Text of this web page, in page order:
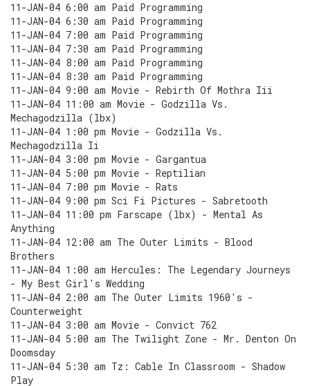
11-JAN-04 6:00 am Paid Programming
11-JAN-04 6:30 am Paid Programming
11-JAN-04 7:00 am Paid Programming
11-JAN-04 7:30 am Paid Programming
11-JAN-04 8:00 am Paid Programming
11-JAN-04 8:30 am Paid Programming
11-JAN-04 9:00 am Movie - Rebirth Of Mothra Iii
11-JAN-04 11:00 am Movie - Godzilla Vs.
Mechagodzilla (lbx)
11-JAN-04 1:00 pm Movie - Godzilla Vs.
Mechagodzilla Ii
11-JAN-04 3:00 pm Movie - Gargantua
11-JAN-04 5:00 pm Movie - Reptilian
11-JAN-04 7:00 pm Movie - Rats
11-JAN-04 9:00 pm Sci Fi Pictures - Sabretooth
11-JAN-04 11:00 pm Farscape (lbx) - Mental As
Anything
11-JAN-04 12:00 am The Outer Limits - Blood
Brothers
11-JAN-04 1:00 am Hercules: The Legendary Journeys
- My Best Girl's Wedding
11-JAN-04 2:00 am The Outer Limits 1960's -
Counterweight
11-JAN-04 3:00 am Movie - Convict 762
11-JAN-04 5:00 am The Twilight Zone - Mr. Denton On
Doomsday
11-JAN-04 5:30 am Tz: Cable In Classroom - Shadow
Play